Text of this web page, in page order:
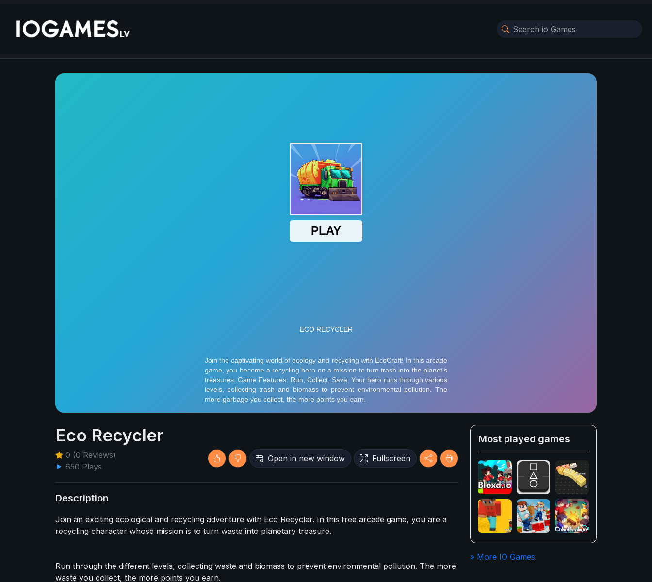
Eco Recycler
0 (0 Reviews)
650 Plays
Open in new window Fullscreen
Description
Join an exciting ecological and recycling adventure with Eco Recycler. In this free arcade game, you are a
recycling character whose mission is to turn waste into planetary treasure.
Run through the different levels, collecting waste and biomass to prevent environmental pollution. The more
waste you collect, the more points you earn.
Most played games
» More IO Games